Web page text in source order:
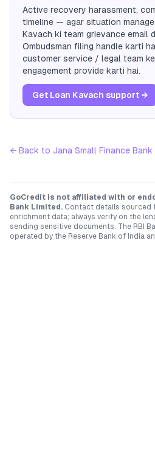
Active recovery harassment,
timeline — agar situation
Kavach ki team grievance email
Ombudsman filing handle karti
customer service / legal team
engagement provide karti hai.
Get Loan Kavach support →
← Back to Jana Small Finance Bank
GoCredit is not affiliated with or
Bank Limited . Contact details sourced
enrichment data; always verify on the
sending sensitive documents. The RBI
operated by the Reserve Bank of India